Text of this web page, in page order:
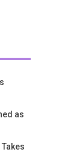
as